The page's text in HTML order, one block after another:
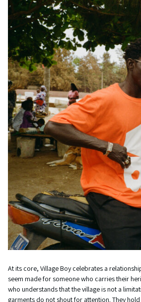
At its core, Village Boy celebrates a
seem made for someone who carries their
who understands that the village is not a
garments do not shout for attention. They